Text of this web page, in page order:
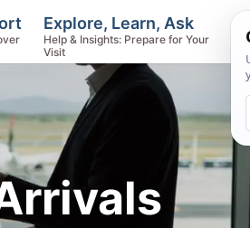
Explore, Learn, Ask
Help & Insights: Prepare for Your
Visit